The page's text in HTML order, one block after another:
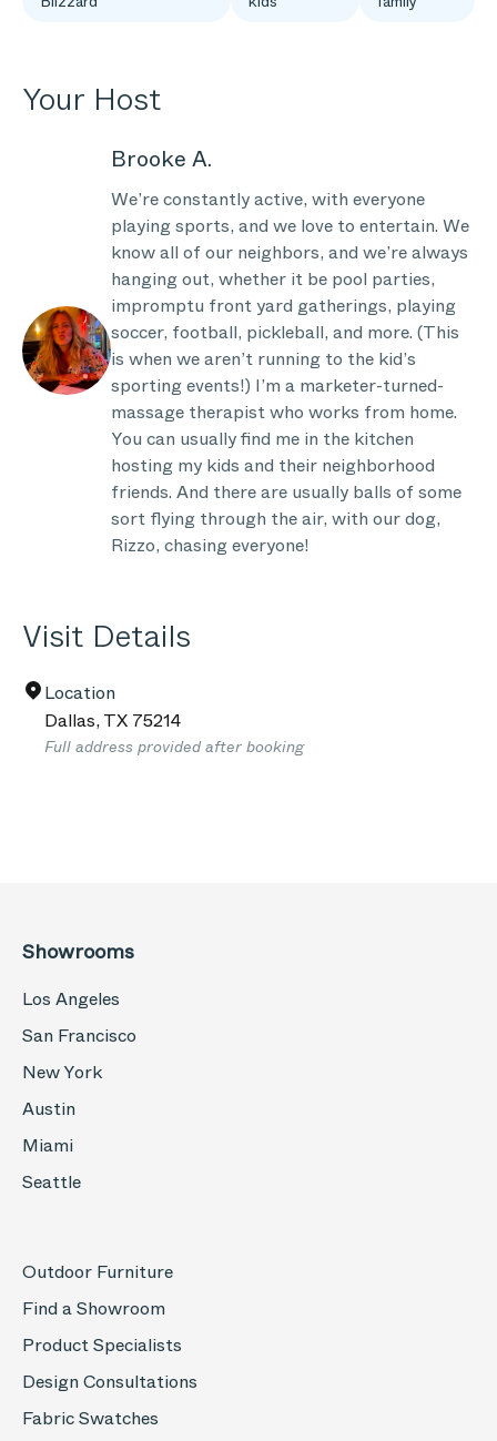
Your Host
Brooke A.
We’re constantly active, with everyone
playing sports, and we love to entertain. We
know all of our neighbors, and we’re always
hanging out, whether it be pool parties,
impromptu front yard gatherings, playing
soccer, football, pickleball, and more. (This
is when we aren’t running to the kid’s
sporting events!) I’m a marketer-turned-
massage therapist who works from home.
You can usually find me in the kitchen
hosting my kids and their neighborhood
friends. And there are usually balls of some
sort flying through the air, with our dog,
Rizzo, chasing everyone!
Visit Details
Location
Dallas,TX 75214
Full address provided after booking
Showrooms
Los Angeles
San Francisco
New York
Austin
Miami
Seattle
Outdoor Furniture
Find a Showroom
Product Specialists
Design Consultations
Fabric Swatches